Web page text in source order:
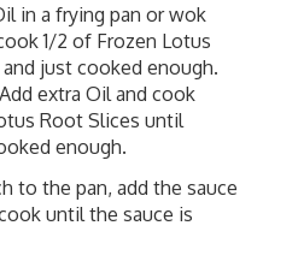
in a frying pan or wok
1/2 of Frozen Lotus
just cooked enough.
extra Oil and cook
Root Slices until
enough.
to the pan, add the sauce
until the sauce is